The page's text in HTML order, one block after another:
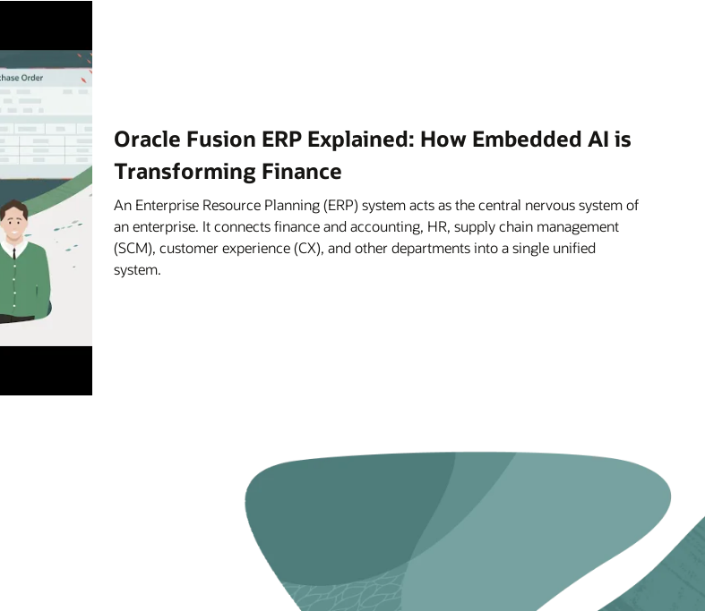
Oracle Fusion ERP Explained: How Embedded AI is
Transforming Finance
An Enterprise Resource Planning (ERP) system acts as the central nervous system of
an enterprise. It connects finance and accounting, HR, supply chain management
(SCM), customer experience (CX), and other departments into a single unified
system.